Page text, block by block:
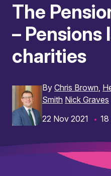
The
– Pensions
charities
By Chris Brown
Smith Nick Graves
22 Nov 2021
18